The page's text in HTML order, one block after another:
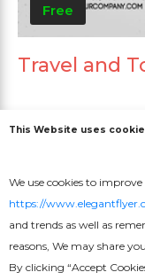
Free
Travel and
This Website uses
We use cookies to
https://
and trends as well as
reasons, We may share
By clicking “Accept